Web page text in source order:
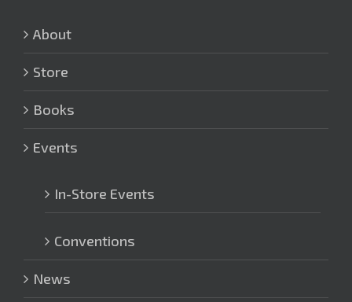
About
Store
Books
Events
In-Store Events
Conventions
News